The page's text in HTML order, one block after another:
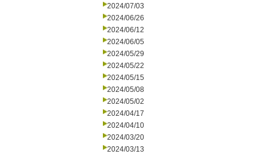
2024/07/03
2024/06/26
2024/06/12
2024/06/05
2024/05/29
2024/05/22
2024/05/15
2024/05/08
2024/05/02
2024/04/17
2024/04/10
2024/03/20
2024/03/13